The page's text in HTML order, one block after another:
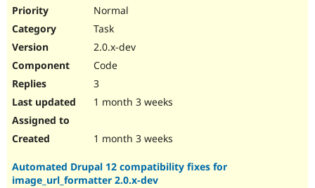
Normal
Task
2.0.x-dev
Code
3
1 month 3 weeks
1 month 3 weeks
Automated Drupal 12 compatibility fixes for
image_url_formatter 2.0.x-dev